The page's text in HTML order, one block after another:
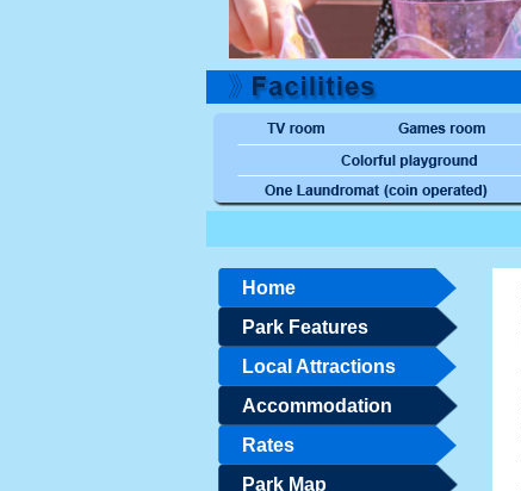
Home
Park Features
Local Attractions
Accommodation
Rates
Park Map